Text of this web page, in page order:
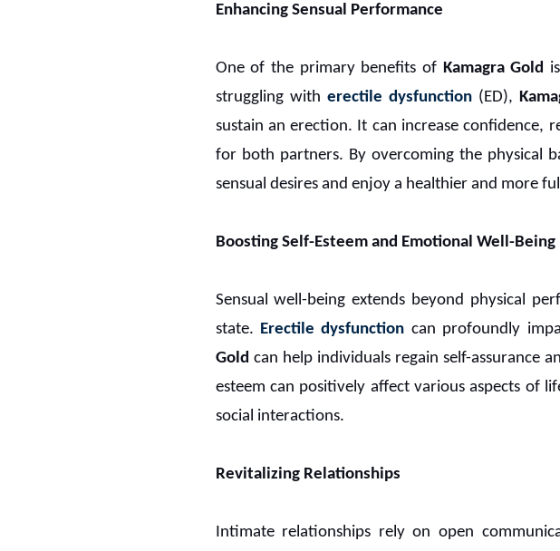
Enhancing Sensual Performance
One of the primary benefits of Kamagra Gold
struggling with erectile dysfunction(ED),
sustain an erection. It can increase confidence,
for both partners. By overcoming the physical
sensual desires and enjoy a healthier and more
Boosting Self-Esteem and Emotional Well-Being
Sensual well-being extends beyond physical
state. Erectile dysfunction can profoundly
Gold can help individuals regain self-assurance
esteem can positively affect various aspects of
social interactions.
Revitalizing Relationships
Intimate relationships rely on open